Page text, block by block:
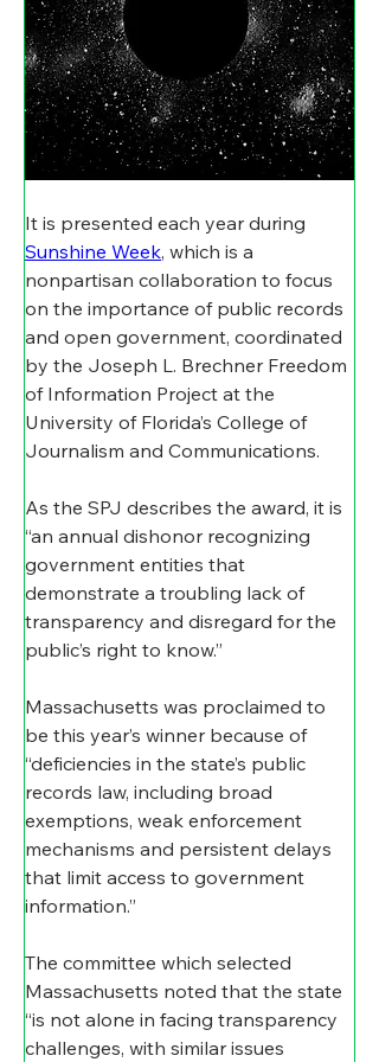
It is presented each year during
Sunshine Week, which is a
nonpartisan collaboration to focus
on the importance of public records
and open government, coordinated
by the Joseph L. Brechner Freedom
of Information Project at the
University of Florida’s College of
Journalism and Communications.
As the SPJ describes the award, it is
“an annual dishonor recognizing
government entities that
demonstrate a troubling lack of
transparency and disregard for the
public’s right to know.”
Massachusetts was proclaimed to
be this year’s winner because of
“deficiencies in the state’s public
records law, including broad
exemptions, weak enforcement
mechanisms and persistent delays
that limit access to government
information.”
The committee which selected
Massachusetts noted that the state
“is not alone in facing transparency
challenges, with similar issues